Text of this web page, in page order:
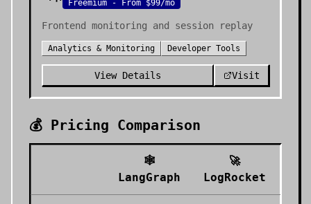
Freemium - From $99/mo
Frontend monitoring and session replay
Analytics & Monitoring Developer Tools
View Details Visit
💰 Pricing Comparison
🕸️
LangGraph
🚀
LogRocket